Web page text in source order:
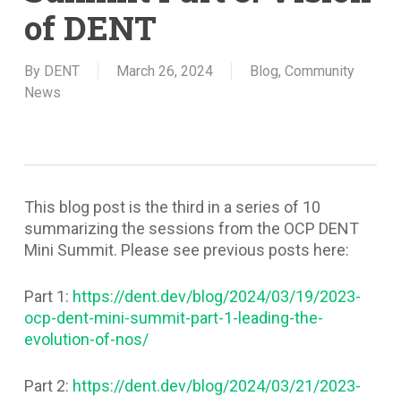
of DENT
By DENT March 26, 2024 Blog, Community
News
This blog post is the third in a series of 10
summarizing the sessions from the OCP DENT
Mini Summit. Please see previous posts here:
Part 1: https://dent.dev/blog/2024/03/19/2023-
ocp-dent-mini-summit-part-1-leading-the-
evolution-of-nos/
Part 2: https://dent.dev/blog/2024/03/21/2023-